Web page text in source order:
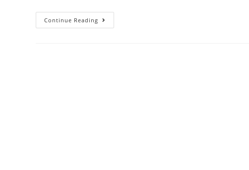
Continue Reading